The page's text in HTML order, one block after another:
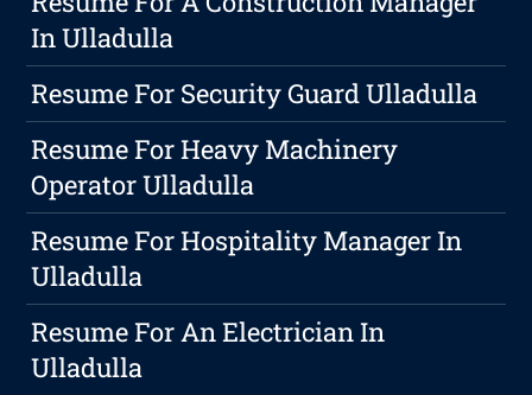
In Ulladulla
Resume For Security Guard Ulladulla
Resume For Heavy Machinery
Operator Ulladulla
Resume For Hospitality Manager In
Ulladulla
Resume For An Electrician In
Ulladulla